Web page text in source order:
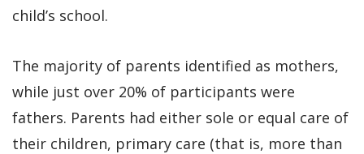
child’s school.
The majority of parents identified as mothers,
while just over 20% of participants were
fathers. Parents had either sole or equal care of
their children, primary care (that is, more than